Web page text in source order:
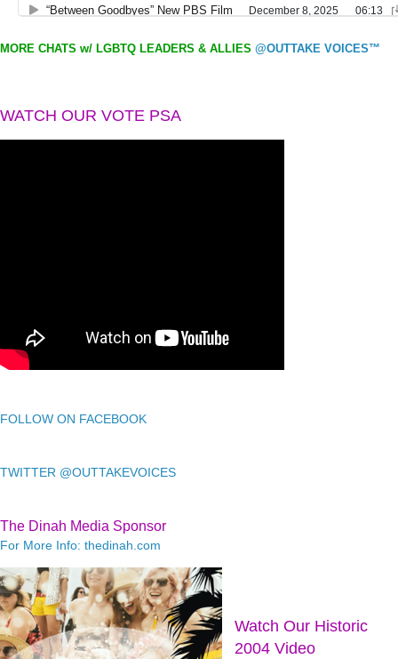
MORE CHATS w/ LGBTQ LEADERS & ALLIES @OUTTAKE VOICES™
WATCH OUR VOTE PSA
FOLLOW ON FACEBOOK
TWITTER @OUTTAKEVOICES
The Dinah Media Sponsor
For More Info: thedinah.com
Watch Our Historic
2004 Video